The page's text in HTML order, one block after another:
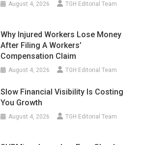
August 4, 2026 TGH Editorial Team
Why Injured Workers Lose Money
After Filing A Workers’
Compensation Claim
August 4, 2026 TGH Editorial Team
Slow Financial Visibility Is Costing
You Growth
August 4, 2026 TGH Editorial Team